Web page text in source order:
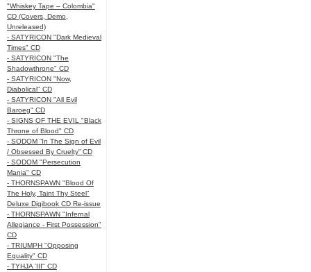
"Whiskey Tape – Colombia"
CD (Covers, Demo,
Unreleased)
- SATYRICON "Dark Medieval
Times" CD
- SATYRICON "The
Shadowthrone" CD
- SATYRICON "Now,
Diabolical" CD
- SATYRICON "All Evil
Baroeg" CD
- SIGNS OF THE EVIL "Black
Throne of Blood" CD
- SODOM “In The Sign of Evil
/ Obsessed By Cruelty” CD
- SODOM "Persecution
Mania" CD
- THORNSPAWN "Blood Of
The Holy, Taint Thy Steel"
Deluxe Digibook CD Re-issue
- THORNSPAWN "Infernal
Allegiance - First Possession"
CD
- TRIUMPH "Opposing
Equality" CD
- TYHJA 'III" CD